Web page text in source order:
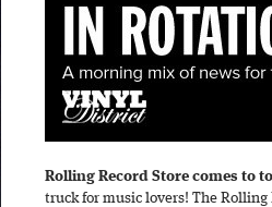
Rolling Record Store comes to
truck for music lovers! The